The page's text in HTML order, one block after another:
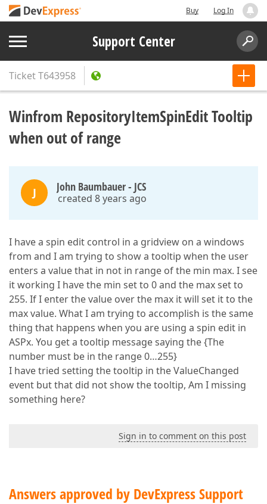
Buy Log In
Support Center
TicketT643958
Winfrom RepositoryItemSpinEdit Tooltip
when out of range
J John Baumbauer - JCS
created 8 years ago
I have a spin edit control in a gridview on a windows
from and I am trying to show a tooltip when the user
enters a value that in not in range of the min max. I see
it working I have the min set to 0 and the max set to
255. If I enter the value over the max it will set it to the
max value. What I am trying to accomplish is the same
thing that happens when you are using a spin edit in
ASPx. You get a tooltip message saying the {The
number must be in the range 0…255}
I have tried setting the tooltip in the ValueChanged
event but that did not show the tooltip, Am I missing
something here?
Sign in to comment on this post
Answers approved by DevExpress Support